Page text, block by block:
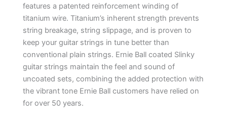
features a patented reinforcement winding of
titanium wire. Titanium’s inherent strength prevents
string breakage, string slippage, and is proven to
keep your guitar strings in tune better than
conventional plain strings. Ernie Ball coated Slinky
guitar strings maintain the feel and sound of
uncoated sets, combining the added protection with
the vibrant tone Ernie Ball customers have relied on
for over 50 years.